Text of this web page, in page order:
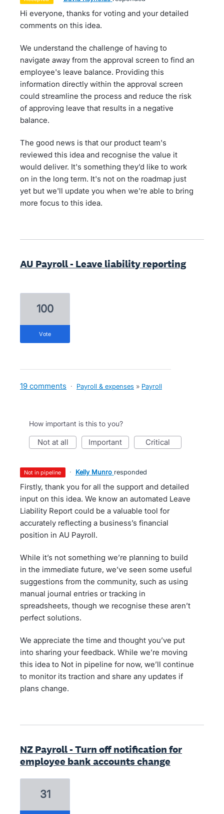
Hi everyone, thanks for voting and your detailed
comments on this idea.
We understand the challenge of having to
navigate away from the approval screen to find an
employee's leave balance. Providing this
information directly within the approval screen
could streamline the process and reduce the risk
of approving leave that results in a negative
balance.
The good news is that our product team's
reviewed this idea and recognise the value it
would deliver. It's something they’d like to work
on in the long term. It's not on the roadmap just
yet but we'll update you when we're able to bring
more focus to this idea.
AU Payroll - Leave liability reporting
100
vote
19 comments · Payroll & expenses » Payroll
How important is this to you?
not at all important critical
not in pipeline · Kelly Munro responded
Firstly, thank you for all the support and detailed
input on this idea. We know an automated Leave
Liability Report could be a valuable tool for
accurately reflecting a business’s financial
position in AU Payroll.
While it’s not something we’re planning to build
in the immediate future, we’ve seen some useful
suggestions from the community, such as using
manual journal entries or tracking in
spreadsheets, though we recognise these aren’t
perfect solutions.
We appreciate the time and thought you’ve put
into sharing your feedback. While we’re moving
this idea to Not in pipeline for now, we’ll continue
to monitor its traction and share any updates if
plans change.
NZ Payroll - Turn off notification for
employee bank accounts change
31